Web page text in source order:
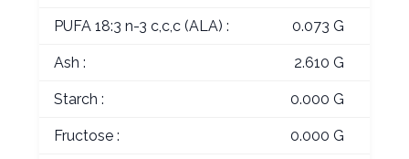
PUFA 18:3 n-3 c,c,c (ALA) : 0.073 G
Ash : 2.610 G
Starch : 0.000 G
Fructose : 0.000 G